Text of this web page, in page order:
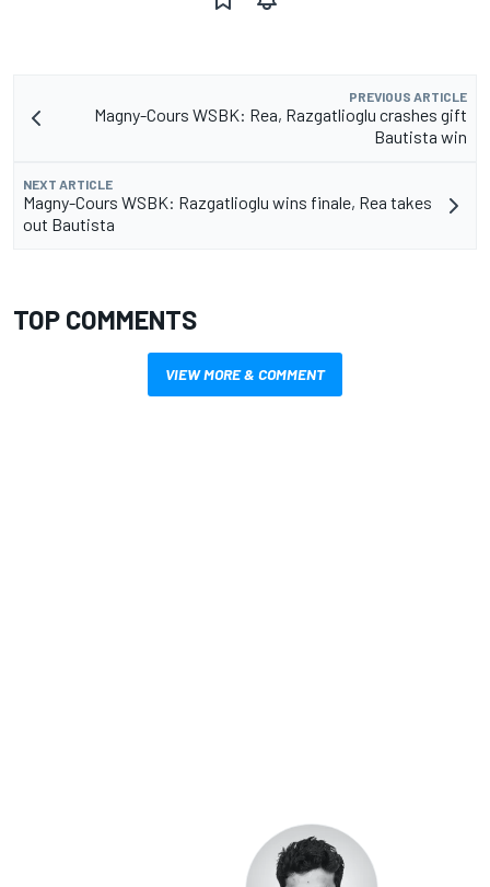
PREVIOUS ARTICLE
Magny-Cours WSBK: Rea, Razgatlioglu crashes gift
Bautista win
NEXT ARTICLE
Magny-Cours WSBK: Razgatlioglu wins finale, Rea takes
out Bautista
TOP COMMENTS
VIEW MORE & COMMENT